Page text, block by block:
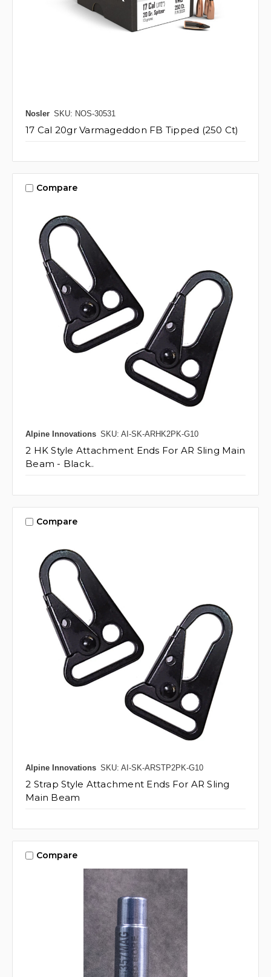
Nosler SKU: NOS-30531
17 Cal 20gr Varmageddon FB Tipped (250 Ct)
Compare
Alpine Innovations SKU: AI-SK-ARHK2PK-G10
2 HK Style Attachment Ends For AR Sling Main
Beam - Black..
Compare
Alpine Innovations SKU: AI-SK-ARSTP2PK-G10
2 Strap Style Attachment Ends For AR Sling
Main Beam
Compare